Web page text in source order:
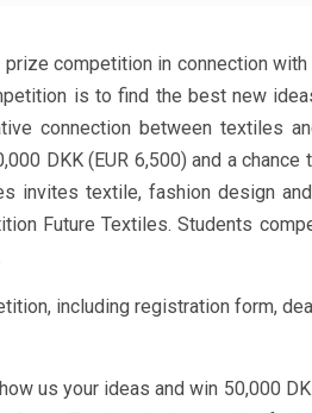
prize competition in connection
is to find the best new
connection between textiles
DKK (EUR 6,500) and a
invites textile, fashion design
Future Textiles. Students
including registration form,
us your ideas and win 50,000